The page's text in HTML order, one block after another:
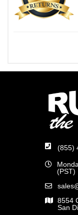
(855)
(PST)
8554
San